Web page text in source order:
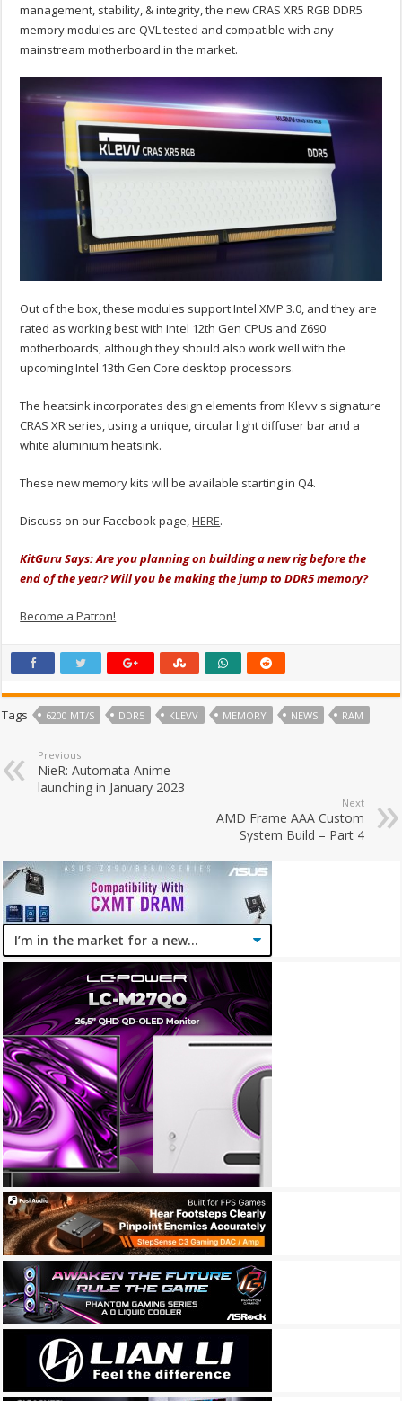
management, stability, & integrity, the new CRAS XR5 RGB DDR5
memory modules are QVL tested and compatible with any
mainstream motherboard in the market.
Out of the box, these modules support Intel XMP 3.0, and they are
rated as working best with Intel 12th Gen CPUs and Z690
motherboards, although they should also work well with the
upcoming Intel 13th Gen Core desktop processors.
The heatsink incorporates design elements from Klevv's signature
CRAS XR series, using a unique, circular light diffuser bar and a
white aluminium heatsink.
These new memory kits will be available starting in Q4.
Discuss on our Facebook page,HERE.
KitGuru Says: Are you planning on building a new rig before the
end of the year? Will you be making the jump to DDR5 memory?
Become a Patron!
Tags 6200 MT/S DDR5 KLEVV MEMORY NEWS RAM
Previous
NieR: Automata Anime
launching in January 2023
Next
AMD Frame AAA Custom
System Build – Part 4